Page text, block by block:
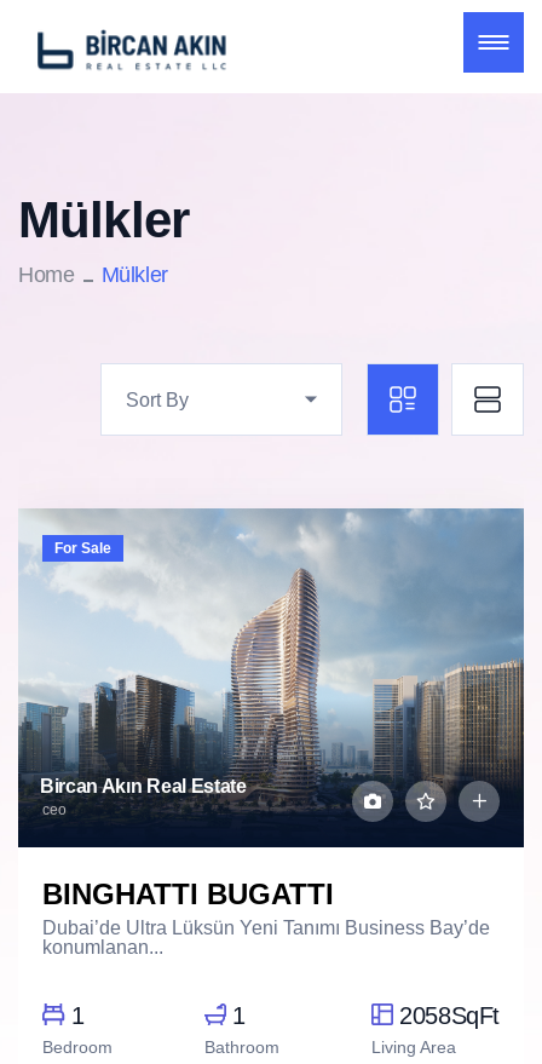
Mülkler
Home Mülkler
Sort By
Bircan Akın Real Estate
ceo
For Sale
BINGHATTI BUGATTI
Dubai’de Ultra Lüksün Yeni Tanımı Business Bay’de
konumlanan...
1
Bedroom
1
Bathroom
2058SqFt
Living Area